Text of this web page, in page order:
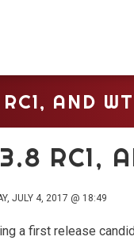
AND
RC1,
JULY 4, 2017 @ 18:49
a first release